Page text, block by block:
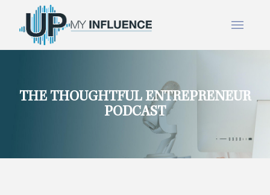
THE THOUGHTFUL ENTREPRENEUR
PODCAST